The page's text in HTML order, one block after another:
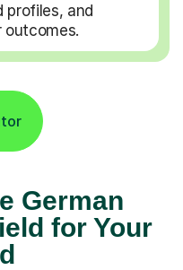
profiles, and
German
for Your